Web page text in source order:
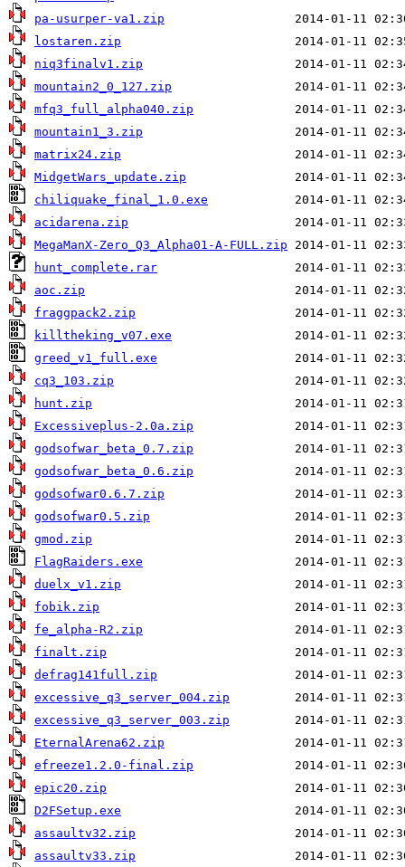
pa-usurper-va1.zip
lostaren.zip
niq3finalv1.zip
mountain2_0_127.zip
mfq3_full_alpha040.zip
mountain1_3.zip
matrix24.zip
MidgetWars_update.zip
chiliquake_final_1.0.exe
acidarena.zip
MegaManX-Zero_Q3_Alpha01-A-FULL.zip
hunt_complete.rar
aoc.zip
fraggpack2.zip
killtheking_v07.exe
greed_v1_full.exe
cq3_103.zip
hunt.zip
Excessiveplus-2.0a.zip
godsofwar_beta_0.7.zip
godsofwar_beta_0.6.zip
godsofwar0.6.7.zip
godsofwar0.5.zip
gmod.zip
FlagRaiders.exe
duelx_v1.zip
fobik.zip
fe_alpha-R2.zip
finalt.zip
defrag141full.zip
excessive_q3_server_004.zip
excessive_q3_server_003.zip
EternalArena62.zip
efreeze1.2.0-final.zip
epic20.zip
D2FSetup.exe
assaultv32.zip
assaultv33.zip